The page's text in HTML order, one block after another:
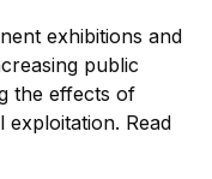
exhibitions and
public
the effects of
exploitation. Read